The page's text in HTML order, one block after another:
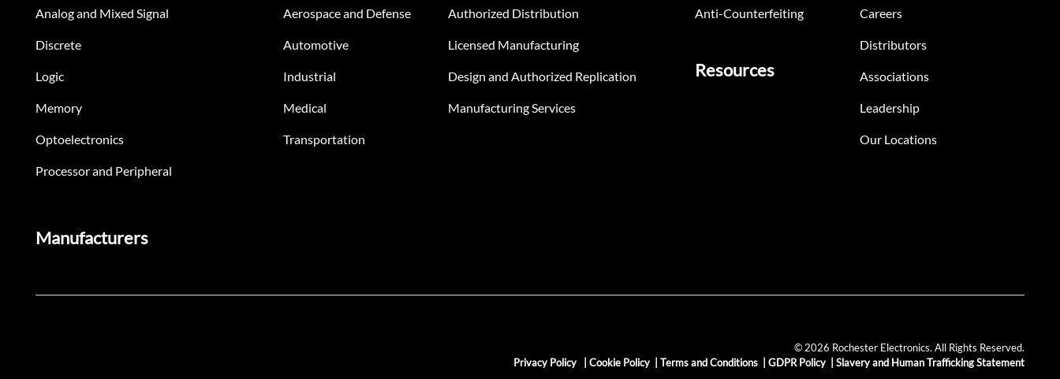
Analog and Mixed Signal
Discrete
Logic
Memory
Optoelectronics
Processor and Peripheral
Aerospace and Defense
Automotive
Industrial
Medical
Transportation
Authorized Distribution
Licensed Manufacturing
Design and Authorized Replication
Manufacturing Services
Anti-Counterfeiting
Resources
Careers
Distributors
Associations
Leadership
Our Locations
Manufacturers
© 2026 Rochester Electronics. All Rights Reserved.
Privacy Policy
Cookie Policy Terms and Conditions GDPR Policy Slavery and Human Trafficking Statement